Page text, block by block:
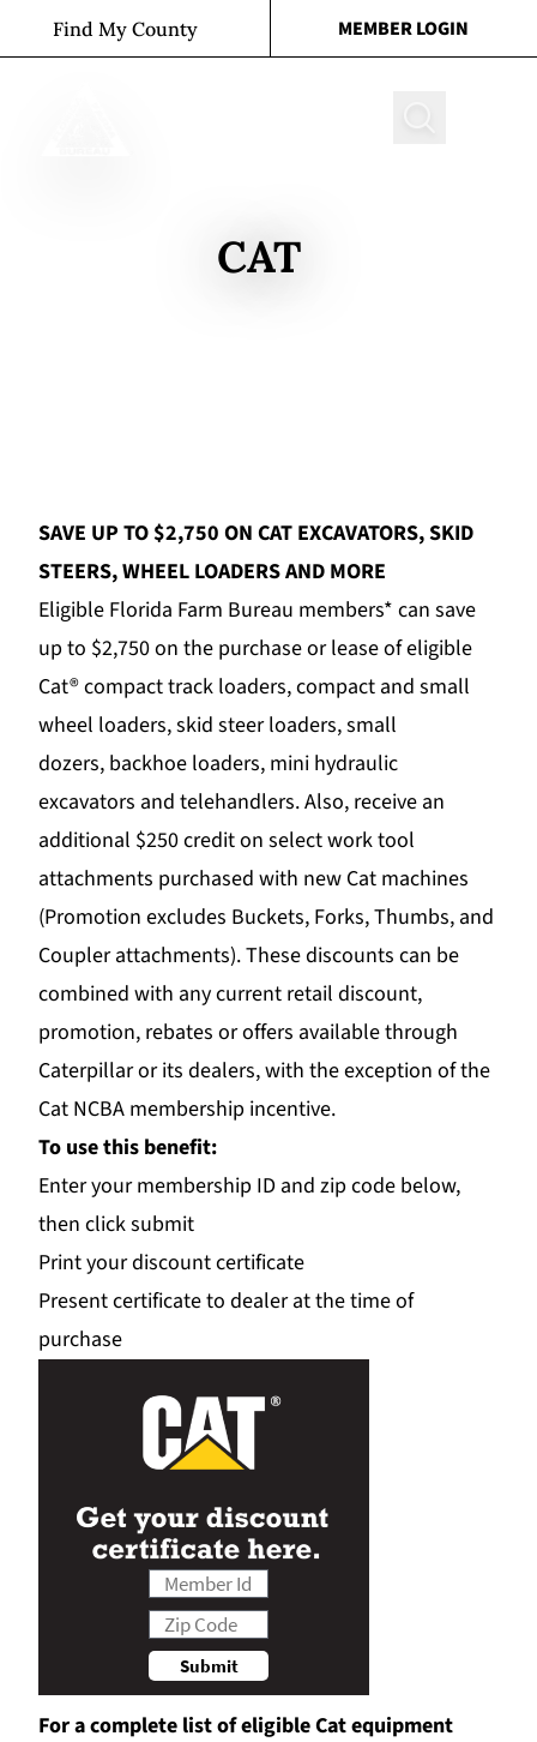
Skip to content
Find My County MEMBER LOGIN
CAT
SAVE UP TO $2,750 ON CAT EXCAVATORS, SKID
STEERS, WHEEL LOADERS AND MORE
Eligible Florida Farm Bureau members* can save
up to $2,750 on the purchase or lease of eligible
Cat®compact track loaders,compact and small
wheel loaders,skid steer loaders,small
dozers, backhoe loaders, mini hydraulic
excavators and telehandlers. Also, receive an
additional $250 credit on select work tool
attachments purchased with new Cat machines
(Promotion excludes Buckets, Forks, Thumbs, and
Coupler attachments). These discounts can be
combined with any current retail discount,
promotion, rebates or offers available through
Caterpillar or its dealers, with the exception of the
Cat NCBA membership incentive.
To use this benefit:
Enter your membership ID and zip code below,
then click submit
Print your discount certificate
Present certificate to dealer at the time of
purchase
For a complete list of eligible Cat equipment